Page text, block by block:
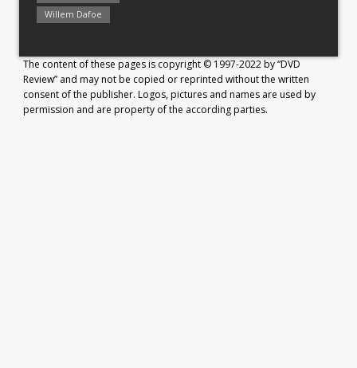
Willem Dafoe
The content of these pages is copyright © 1997-2022 by “DVD
Review” and may not be copied or reprinted without the written
consent of the publisher. Logos, pictures and names are used by
permission and are property of the according parties.